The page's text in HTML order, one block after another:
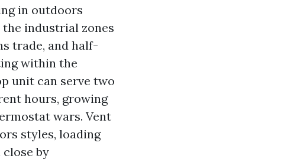
in outdoors
industrial zones
trade, and half-
within the
unit can serve two
hours, growing
wars. Vent
styles, loading
by